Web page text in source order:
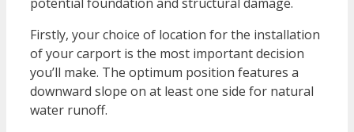
Firstly, your choice of location for the installation
of your carport is the most important decision
you’ll make. The optimum position features a
downward slope on at least one side for natural
water runoff.